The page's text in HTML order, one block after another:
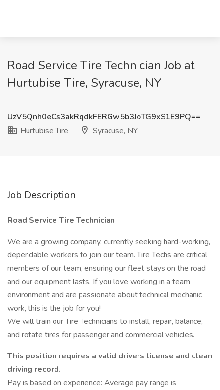
Road Service Tire Technician Job at
Hurtubise Tire, Syracuse, NY
UzV5Qnh0eCs3akRqdkFERGw5b3JoTG9xS1E9PQ==
Hurtubise Tire
Syracuse, NY
Job Description
Road Service Tire Technician
We are a growing company, currently seeking hard-working,
dependable workers to join our team. Tire Techs are critical
members of our team, ensuring our fleet stays on the road
and our equipment lasts. If you love working in a team
environment and are passionate about technical mechanic
work, this is the job for you!
We will train our Tire Technicians to install, repair, balance,
and rotate tires for passenger and commercial vehicles.
This position requires a valid drivers license and clean
driving record.
Pay is based on experience: Average pay range is